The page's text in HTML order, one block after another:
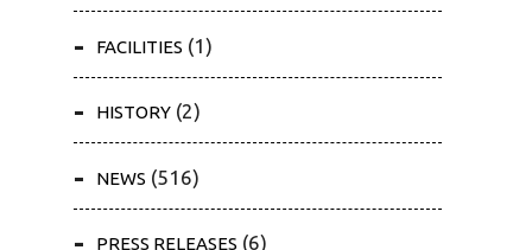
FACILITIES (1)
HISTORY (2)
NEWS (516)
PRESS RELEASES (6)